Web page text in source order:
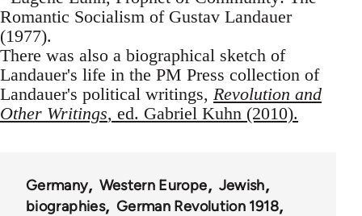
Romantic Socialism of Gustav Landauer
(1977).
There was also a biographical sketch of
Landauer's life in the PM Press collection of
Landauer's political writings, Revolution and
Other Writings, ed. Gabriel Kuhn (2010).
Germany Western Europe
Jewish
biographies
German Revolution 1918